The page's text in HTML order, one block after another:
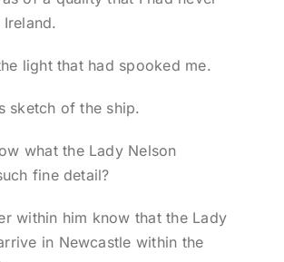
light that had spooked me.
sketch of the ship.
what the Lady Nelson
fine detail?
within him know that the Lady
in Newcastle within the